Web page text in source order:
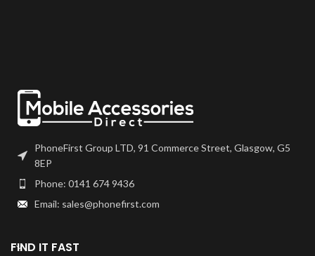
PhoneFirst Group LTD, 91 Commerce Street, Glasgow, G5
8EP
Phone: 0141 674 9436
Email: sales@phonefirst.com
FIND IT FAST